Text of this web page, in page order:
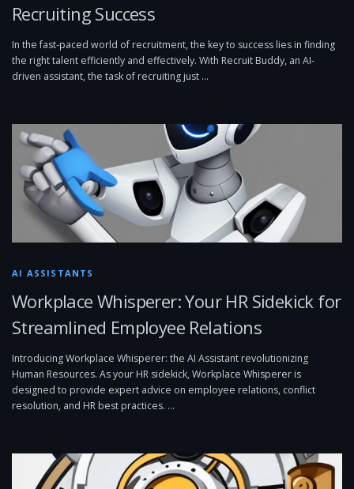
Recruiting Success
In the fast-paced world of recruitment, the key to success lies in finding
the right talent efficiently and effectively. With Recruit Buddy, an AI-
driven assistant, the task of recruiting just …
AI ASSISTANTS
Workplace Whisperer: Your HR Sidekick for
Streamlined Employee Relations
Introducing Workplace Whisperer: the AI Assistant revolutionizing
Human Resources. As your HR sidekick, Workplace Whisperer is
designed to provide expert advice on employee relations, conflict
resolution, and HR best practices. …